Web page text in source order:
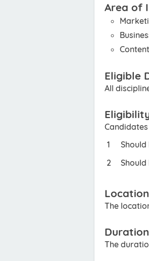
Area of
Eligible
All
Location
The
Duration
The